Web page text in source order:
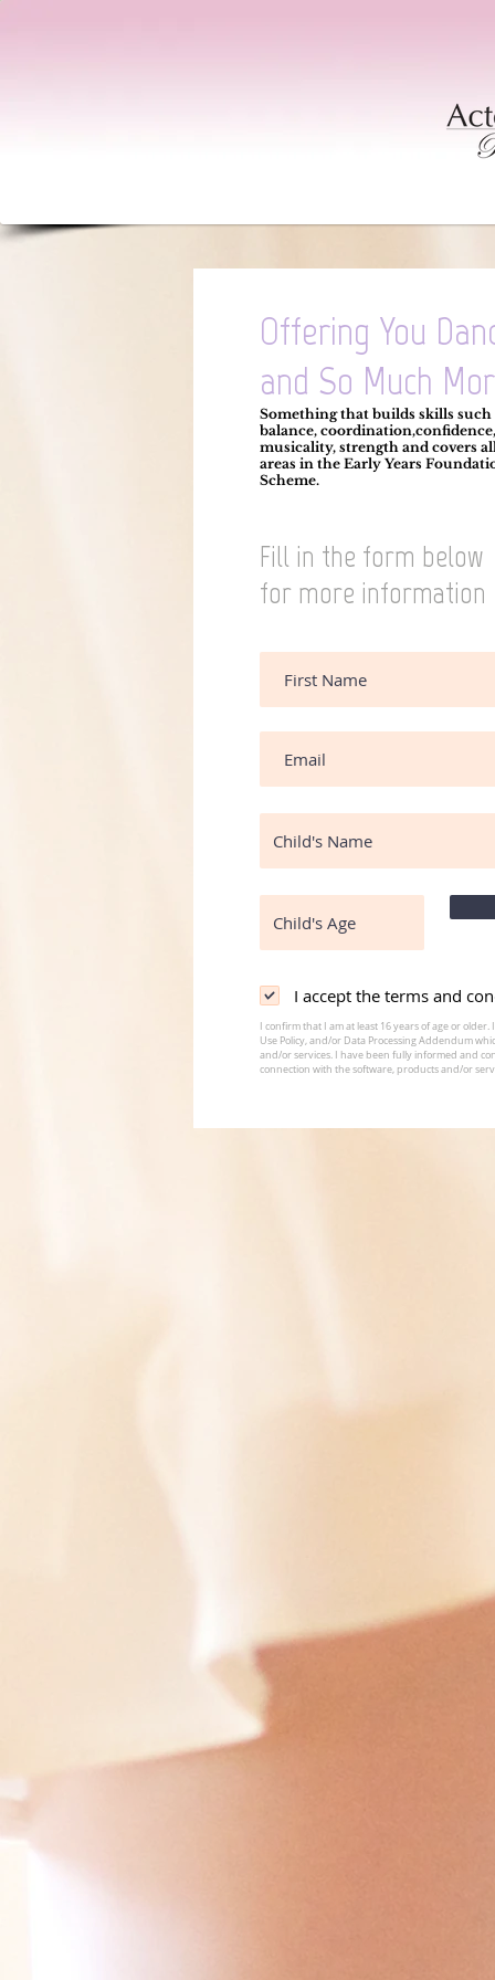
Offering You
and So Much
Something that builds skills such
balance, coordination,confidence,
musicality, strength and covers
areas in the Early Years
Scheme.
Fill in the form below
for more information
I accept the terms and
I confirm that I am at least 16 years of age or
Use Policy, and/or Data Processing Addendum
and/or services. I have been fully informed and
connection with the software, products and/or